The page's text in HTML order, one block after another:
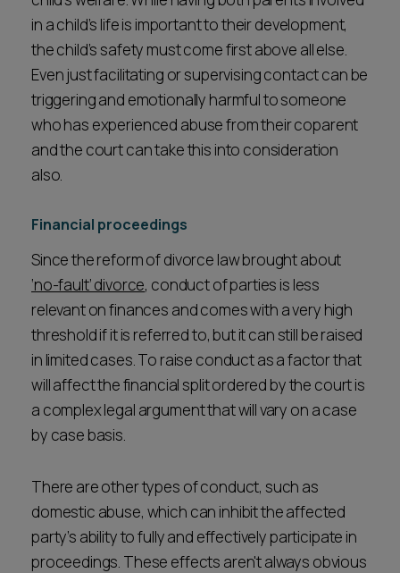
in a child’s life is important to their development,
the child’s safety must come first above all else.
Even just facilitating or supervising contact can be
triggering and emotionally harmful to someone
who has experienced abuse from their coparent
and the court can take this into consideration
also.
Financial proceedings
Since the reform of divorce law brought about
‘no-fault’ divorce, conduct of parties is less
relevant on finances and comes with a very high
threshold if it is referred to, but it can still be raised
in limited cases. To raise conduct as a factor that
will affect the financial split ordered by the court is
a complex legal argument that will vary on a case
by case basis.
There are other types of conduct, such as
domestic abuse, which can inhibit the affected
party’s ability to fully and effectively participate in
proceedings. These effects aren't always obvious